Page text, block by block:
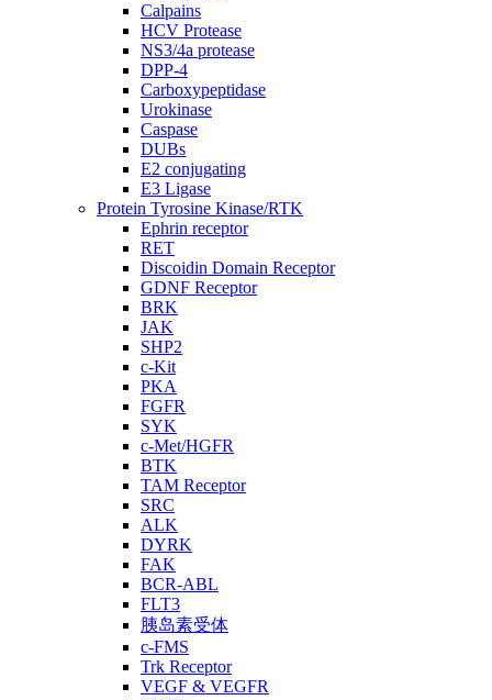
Calpains
HCV Protease
NS3/4a protease
DPP-4
Carboxypeptidase
Urokinase
Caspase
DUBs
E2 conjugating
E3 Ligase
Protein Tyrosine Kinase/RTK
Ephrin receptor
RET
Discoidin Domain Receptor
GDNF Receptor
BRK
JAK
SHP2
c-Kit
PKA
FGFR
SYK
c-Met/HGFR
BTK
TAM Receptor
SRC
ALK
DYRK
FAK
BCR-ABL
FLT3
胰岛素受体
c-FMS
Trk Receptor
VEGF & VEGFR